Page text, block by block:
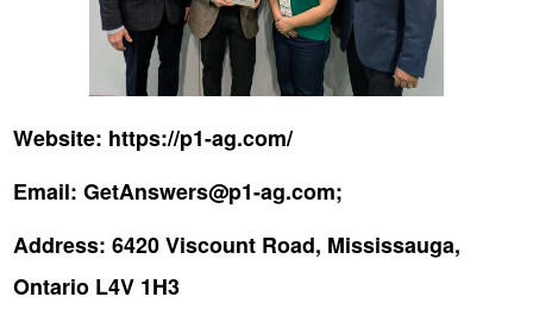
Website: https://p1-ag.com/
Email: GetAnswers@p1-ag.com;
Address: 6420 Viscount Road, Mississauga,
Ontario L4V 1H3